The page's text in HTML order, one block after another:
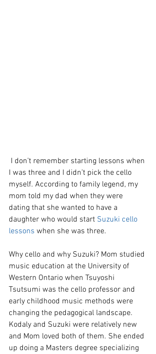
I was three and I didn’t pick the cello
myself. According to family legend, my
mom told my dad when they were
dating that she wanted to have a
daughter who would start Suzuki cello
lessons when she was three.
Why cello and why Suzuki? Mom studied
music education at the University of
Western Ontario when Tsuyoshi
Tsutsumi was the cello professor and
early childhood music methods were
changing the pedagogical landscape.
Kodaly and Suzuki were relatively new
and Mom loved both of them. She ended
up doing a Masters degree specializing